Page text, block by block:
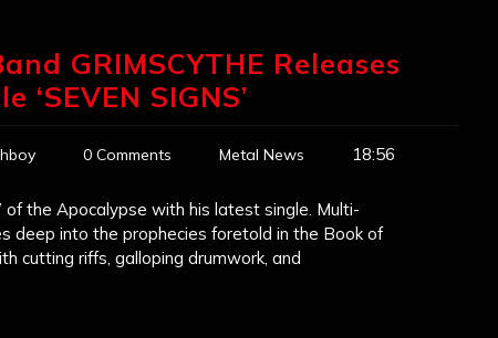
GRIMSCYTHE Releases
SIGNS’
0 Comments Metal News 18:56
of the Apocalypse with his latest single. Multi-
deep into the prophecies foretold in the Book of
cutting riffs, galloping drumwork, and